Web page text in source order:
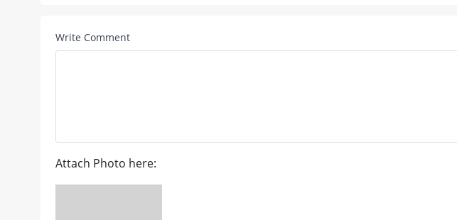
Write Comment
Attach Photo here: